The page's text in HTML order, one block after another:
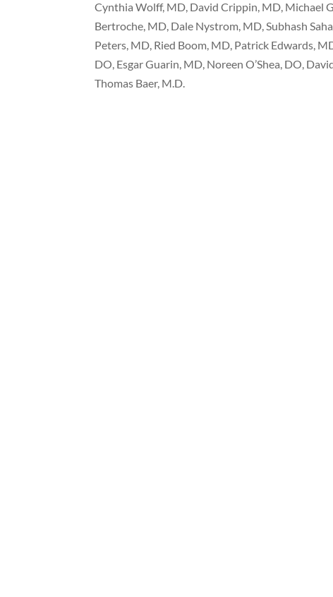
Cynthia Wolff, MD, David Crippin, MD, Michael
Bertroche, MD, Dale Nystrom, MD, Subhash
Peters, MD, Ried Boom, MD, Patrick Edwards,
DO, Esgar Guarin, MD, Noreen O’Shea, DO,
Thomas Baer, M.D.